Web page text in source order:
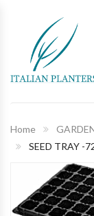
INDOOR
OUT DOOR
ORGANIC
Home
SEED TRAY -